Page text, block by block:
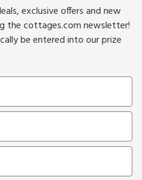
exclusive offers and new
the cottages.com newsletter!
be entered into our prize